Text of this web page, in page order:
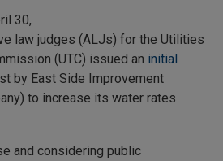
30,
law judges (ALJs) for the Utilities
(UTC) issued an initial
by East Side Improvement
to increase its water rates
and considering public